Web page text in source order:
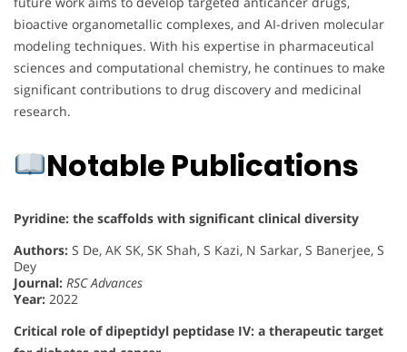
bioactive organometallic complexes, and AI-driven molecular
modeling techniques. With his expertise in pharmaceutical
sciences and computational chemistry, he continues to make
significant contributions to drug discovery and medicinal
research.
Notable Publications
Pyridine: the scaffolds with significant clinical diversity
Authors: S De, AK SK, SK Shah, S Kazi, N Sarkar, S Banerjee, S
Dey
Journal: RSC Advances
Year: 2022
Critical role of dipeptidyl peptidase IV: a therapeutic target